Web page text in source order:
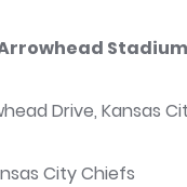
Arrowhead Stadium
Drive, Kansas
City Chiefs